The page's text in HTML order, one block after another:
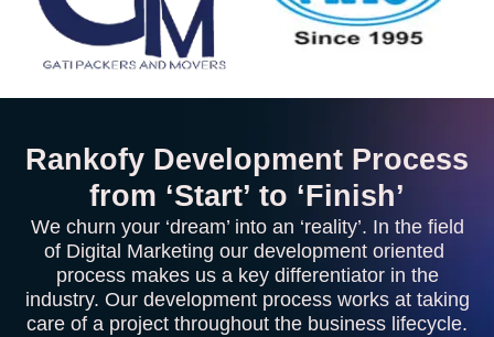
Rankofy Development Process
from ‘Start’ to ‘Finish’
We churn your ‘dream’ into an ‘reality’. In the field
of Digital Marketing our development oriented
process makes us a key differentiator in the
industry. Our development process works at taking
care of a project throughout the business lifecycle.